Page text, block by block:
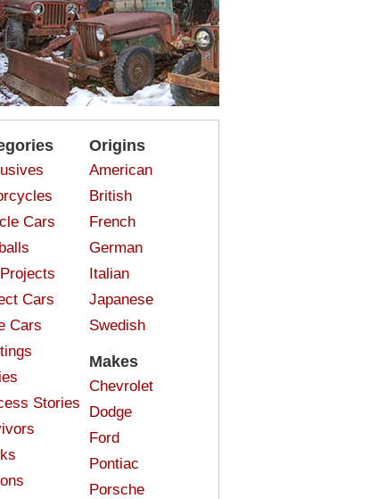
Cars
Cars
Cars
Stories
Origins
American
British
French
German
Italian
Japanese
Swedish
Makes
Chevrolet
Dodge
Ford
Pontiac
Porsche